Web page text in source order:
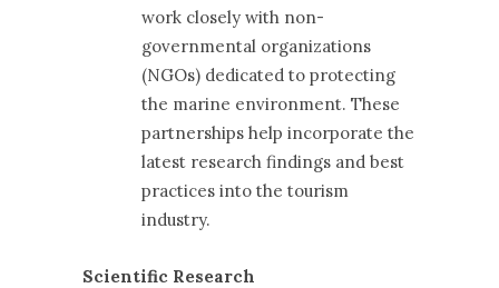
work closely with non-
governmental organizations
(NGOs) dedicated to protecting
the marine environment. These
partnerships help incorporate the
latest research findings and best
practices into the tourism
industry.
Scientific Research